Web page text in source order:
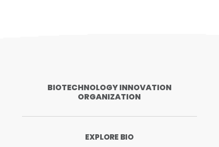
BIOTECHNOLOGY INNOVATION
ORGANIZATION
EXPLORE BIO